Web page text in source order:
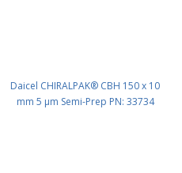
Daicel CHIRALPAK® CBH 150 x 10
mm 5 μm Semi-Prep PN: 33734